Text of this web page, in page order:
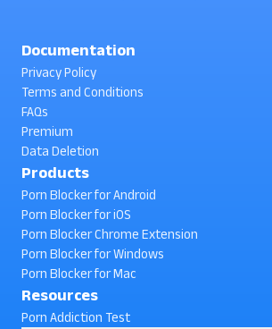
Documentation
Privacy Policy
Terms and Conditions
FAQs
Premium
Data Deletion
Products
Porn Blocker for Android
Porn Blocker for iOS
Porn Blocker Chrome Extension
Porn Blocker for Windows
Porn Blocker for Mac
Resources
Porn Addiction Test